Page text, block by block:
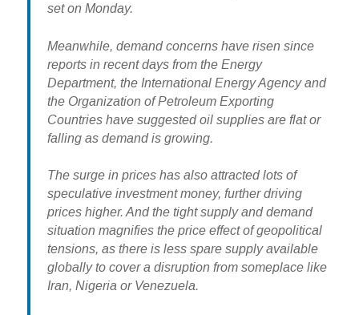
set on Monday.
Meanwhile, demand concerns have risen since
reports in recent days from the Energy
Department, the International Energy Agency and
the Organization of Petroleum Exporting
Countries have suggested oil supplies are flat or
falling as demand is growing.
The surge in prices has also attracted lots of
speculative investment money, further driving
prices higher. And the tight supply and demand
situation magnifies the price effect of geopolitical
tensions, as there is less spare supply available
globally to cover a disruption from someplace like
Iran, Nigeria or Venezuela.